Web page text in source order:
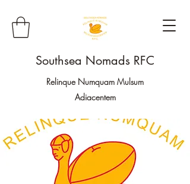
Southsea Nomads RFC
Relinque Numquam Mulsum
Adiacentem